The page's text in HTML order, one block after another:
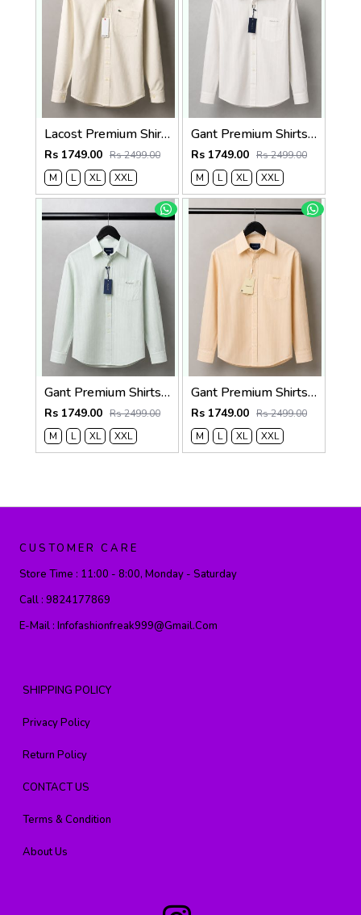
Lacost Premium Shirts 2815
Rs 1749.00 Rs 2499.00
M
L XL XXL
Gant Premium Shirts 2823
Rs 1749.00 Rs 2499.00
M
L XL XXL
Gant Premium Shirts 2822
Rs 1749.00 Rs 2499.00
M
L XL XXL
Gant Premium Shirts 2821
Rs 1749.00 Rs 2499.00
M
L XL XXL
CUSTOMER CARE
Store Time : 11:00 - 8:00, Monday - Saturday
Call : 9824177869
E-Mail : Infofashionfreak999@gmail.com
SHIPPING POLICY
Privacy Policy
Return Policy
CONTACT US
Terms & Condition
About Us